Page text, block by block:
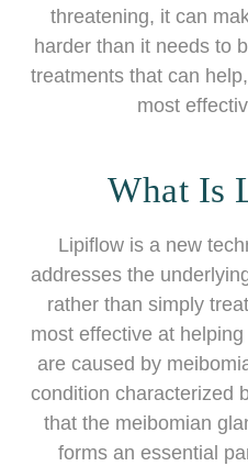
threatening, it can
harder than it needs to
treatments that can
most
What Is
Lipiflow is a new
addresses the
rather than simply
most effective at
are caused by
condition characterized
that the meibomian
forms an essential